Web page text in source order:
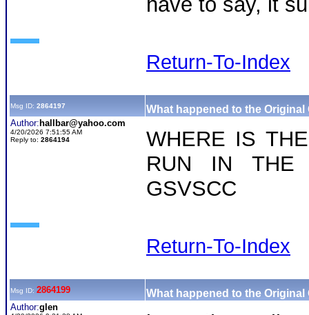
Return-To-Index
Msg ID: 2864197 What happened to the Original
Author: hallbar@yahoo.com
4/20/2026 7:51:55 AM
Reply to: 2864194
WHERE IS
RUN IN THE
GSVSCC
Return-To-Index
Msg ID: 2864199 What happened to the Original
Author:glen